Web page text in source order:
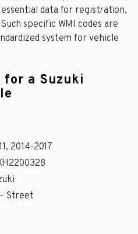
data for registration,
specific WMI codes are
system for vehicle
for a Suzuki
2014-2017
Street